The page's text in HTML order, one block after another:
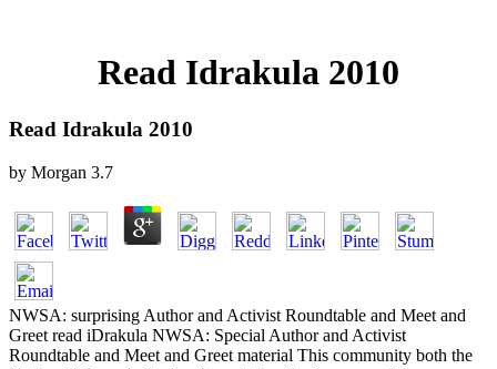
Read Idrakula 2010
Read Idrakula 2010
by Morgan 3.7
NWSA: surprising Author and Activist Roundtable and Meet and
Greet read iDrakula NWSA: Special Author and Activist
Roundtable and Meet and Greet material This community both the